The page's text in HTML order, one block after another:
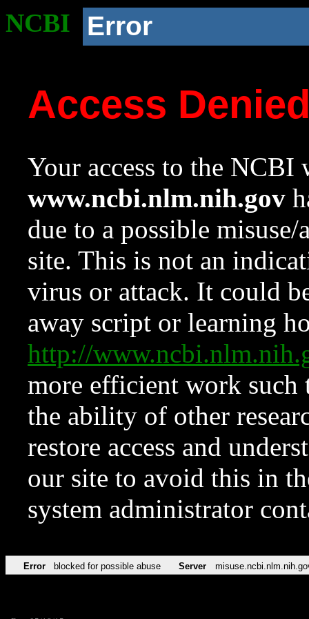
NCBI Error
Access
Your access to the NCBI
www.ncbi.nlm.nih.gov
due to a possible
site. This is not an
virus or attack. It could
away script or learning
http://
more efficient work such
the ability of other
restore access and
our site to avoid this in
system administrator
Error blocked for possible abuse Server